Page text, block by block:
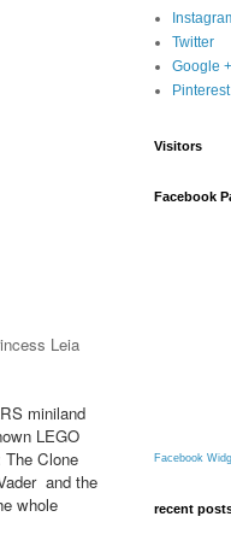
Leia
miniland
LEGO
Clone
and the
whole
Twitter
Google +
Pinterest
Visitors
Facebook
Facebook
recent